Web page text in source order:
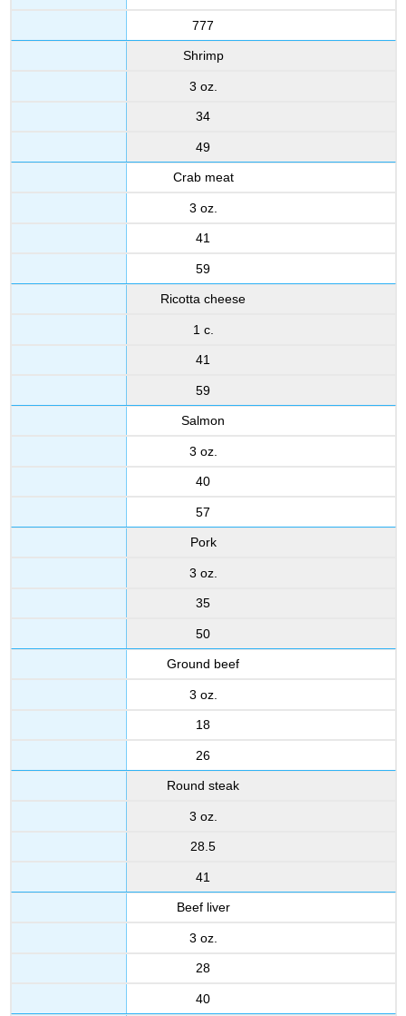
777
Shrimp
3 oz.
34
49
Crab meat
3 oz.
41
59
Ricotta cheese
1 c.
41
59
Salmon
3 oz.
40
57
Pork
3 oz.
35
50
Ground beef
3 oz.
18
26
Round steak
3 oz.
28.5
41
Beef liver
3 oz.
28
40